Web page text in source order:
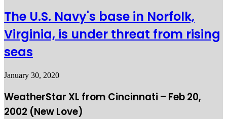
The U.S. Navy's base in Norfolk,
Virginia, is under threat from rising
seas
January 30, 2020
WeatherStar XL from Cincinnati – Feb 20,
2002 (New Love)